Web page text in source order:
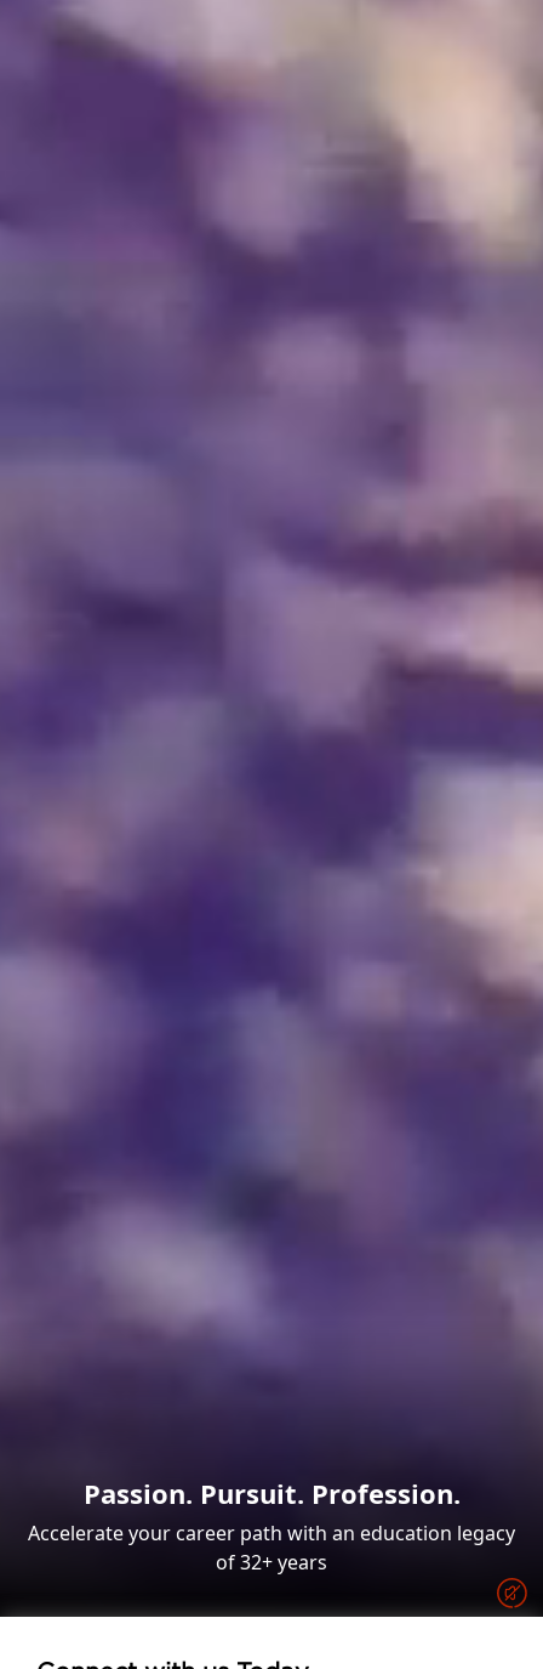
Passion. Pursuit. Profession.
Accelerate your career path with an education legacy
of 32+ years